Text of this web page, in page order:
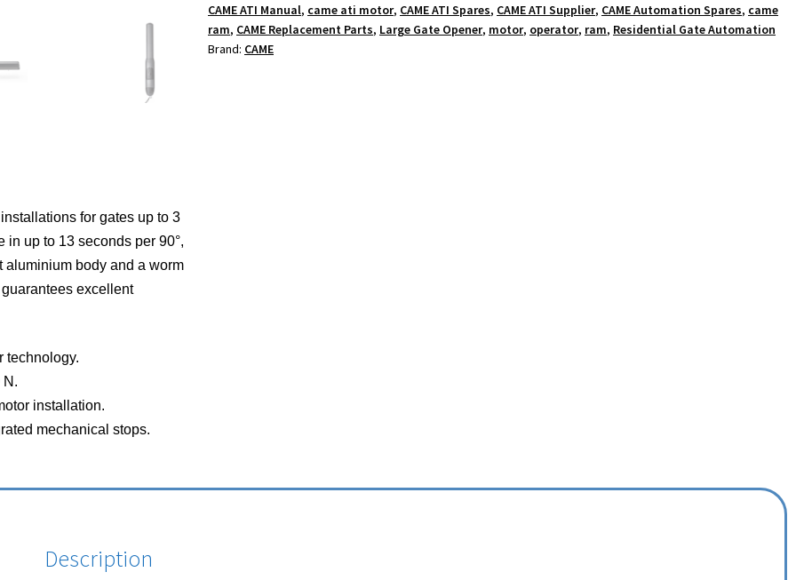
for gates up to 3
in up to 13 seconds per 90°,
aluminium body and a worm
excellent
technology.
N.
installation.
mechanical stops.
CAME ATI Manual, came ati motor, CAME ATI Spares, CAME ATI Supplier, CAME Automation Spares, came
ram, CAME Replacement Parts, Large Gate Opener, motor, operator, ram, Residential Gate Automation
Brand: CAME
Description